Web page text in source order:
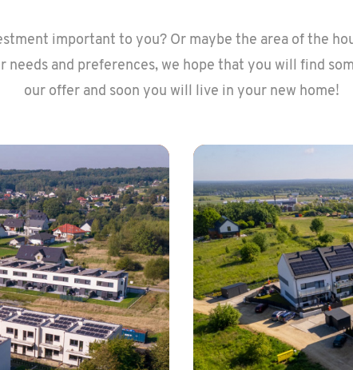
im­por­tant to you? Or maybe the area of the
needs and pref­er­ences, we hope that you will find
our offer and soon you will live in your new home!